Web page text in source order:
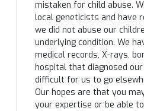
mistaken for child abuse.
local geneticists and have
we did not abuse our
underlying condition. We
medical records, X-rays,
hospital that diagnosed
difficult for us to go
Our hopes are that you
your expertise or be able